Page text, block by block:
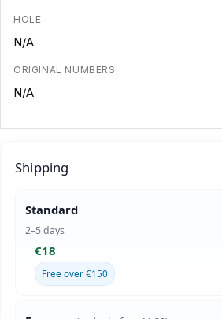
HOLE
N/A
ORIGINAL NUMBERS
N/A
Shipping
Standard
2–5 days
€18
Free over €150